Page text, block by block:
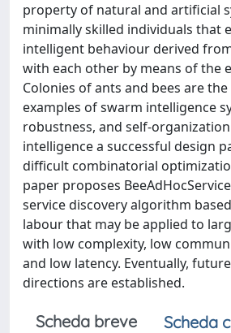
property of natural and artificial
minimally skilled individuals that
intelligent behaviour derived
with each other by means of the
Colonies of ants and bees are
examples of swarm intelligence
robustness, and self-
intelligence a successful design
difficult combinatorial
paper proposes
service discovery algorithm
labour that may be applied to
with low complexity, low
and low latency. Eventually,
directions are established.
Scheda breve
Scheda